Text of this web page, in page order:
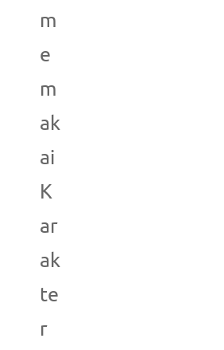
m
e
m
ak
ai
K
ar
ak
te
r